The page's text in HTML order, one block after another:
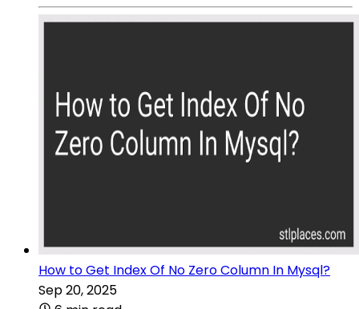
How to Get Index Of No Zero Column In Mysql?
Sep 20, 2025